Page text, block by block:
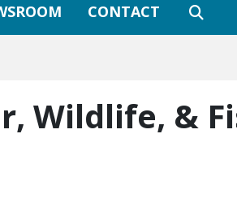
CONTACT
Wildlife, &